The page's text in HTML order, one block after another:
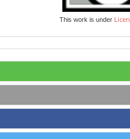
This work is under